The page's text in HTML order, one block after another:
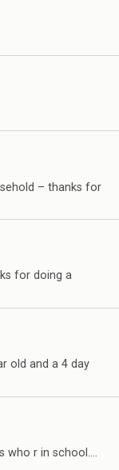
– thanks for
for doing a
old and a 4 day
who r in school….